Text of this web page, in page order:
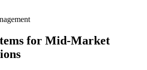
for Mid-Market